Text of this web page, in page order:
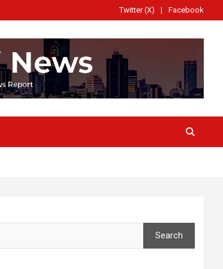
Twitter (X) Facebook
Search